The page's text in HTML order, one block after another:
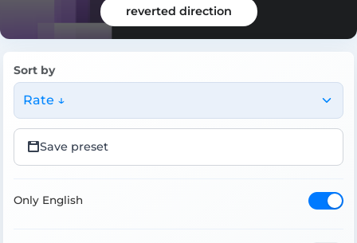
reverted direction
Sort by
Rate ↓
Save preset
Only English